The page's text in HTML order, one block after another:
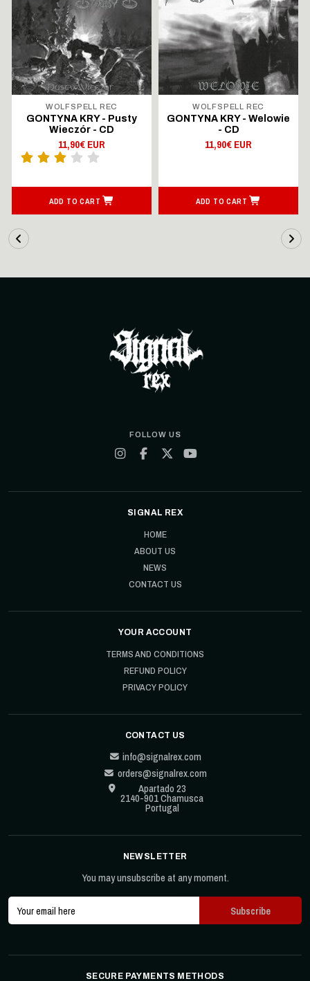
WOLFSPELL REC
GONTYNA KRY - Pusty
Wieczór - CD
11,90€ EUR
ADD TO CART
WOLFSPELL REC
GONTYNA KRY - Welowie
- CD
11,90€ EUR
ADD TO CART
FOLLOW US
SIGNAL REX
HOME
ABOUT US
NEWS
CONTACT US
YOUR ACCOUNT
TERMS AND CONDITIONS
REFUND POLICY
PRIVACY POLICY
CONTACT US
info@signalrex.com
orders@signalrex.com
Apartado 23
2140-901 Chamusca
Portugal
NEWSLETTER
You may unsubscribe at any moment.
SECURE PAYMENTS METHODS